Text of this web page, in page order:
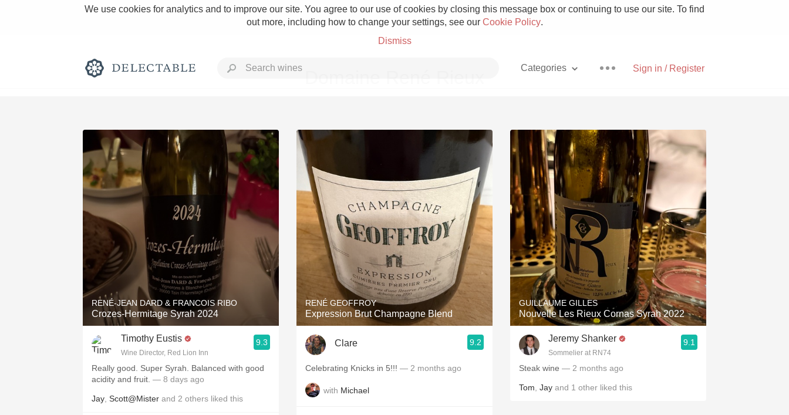
We use cookies for analytics and to improve our site. You agree to our use of cookies by closing this message box or continuing to use our site. To find
out more, including how to change your settings, see our Cookie Policy.
Dismiss
Sign in / Register
Categories
Rich and Bold Grower Champagne Pizza
Classic Napa Etna Rosso With Goat Cheese
Tawny Port Skin Contact Unicorn
1982 Bordeaux Acidity Hops
Oaky 2010 Chablis Sour Beer
QPR Oregon Pinot Islay
RENÉ-JEAN DARD & FRANCOIS RIBO
Crozes-Hermitage Syrah 2024
Timothy Eustis
Wine Director, Red Lion Inn
9.3
Really good. Super Syrah. Balanced with good
acidity and fruit. — 8 days ago
Jay Scott@Mister and 2 others liked this
RENÉ GEOFFROY
Expression Brut Champagne Blend
Clare 9.2
Celebrating Knicks in 5!!! — 2 months ago
with Michael
GUILLAUME GILLES
Nouvelle Les Rieux Cornas Syrah 2022
Jeremy Shanker
Sommelier at RN74
9.1
Steak wine — 2 months ago
Tom Jay and 1 other liked this